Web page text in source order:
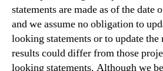
statements are made as of the date
and we assume no obligation to
looking statements or to update the
results could differ from those
looking statements. Although we